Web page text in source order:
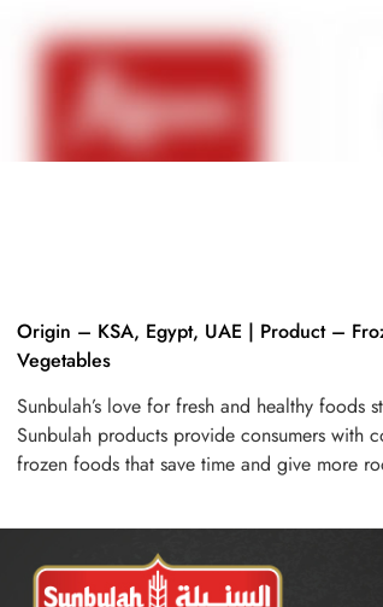
Origin – KSA, Egypt, UAE | Product –
Vegetables
Sunbulah’s love for fresh and healthy foods
Sunbulah products provide consumers with
frozen foods that save time and give more